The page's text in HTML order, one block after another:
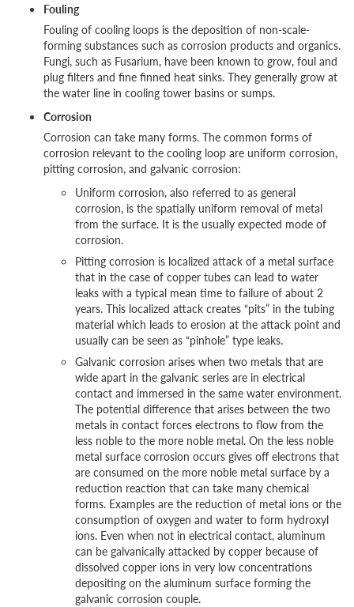
Fouling
Fouling of cooling loops is the deposition of non-scale-
forming substances such as corrosion products and organics.
Fungi, such as Fusarium, have been known to grow, foul and
plug filters and fine finned heat sinks. They generally grow at
the water line in cooling tower basins or sumps.
Corrosion
Corrosion can take many forms. The common forms of
corrosion relevant to the cooling loop are uniform corrosion,
pitting corrosion, and galvanic corrosion:
Uniform corrosion, also referred to as general
corrosion, is the spatially uniform removal of metal
from the surface. It is the usually expected mode of
corrosion.
Pitting corrosion is localized attack of a metal surface
that in the case of copper tubes can lead to water
leaks with a typical mean time to failure of about 2
years. This localized attack creates “pits” in the tubing
material which leads to erosion at the attack point and
usually can be seen as “pinhole” type leaks.
Galvanic corrosion arises when two metals that are
wide apart in the galvanic series are in electrical
contact and immersed in the same water environment.
The potential difference that arises between the two
metals in contact forces electrons to flow from the
less noble to the more noble metal. On the less noble
metal surface corrosion occurs gives off electrons that
are consumed on the more noble metal surface by a
reduction reaction that can take many chemical
forms. Examples are the reduction of metal ions or the
consumption of oxygen and water to form hydroxyl
ions. Even when not in electrical contact, aluminum
can be galvanically attacked by copper because of
dissolved copper ions in very low concentrations
depositing on the aluminum surface forming the
galvanic corrosion couple.